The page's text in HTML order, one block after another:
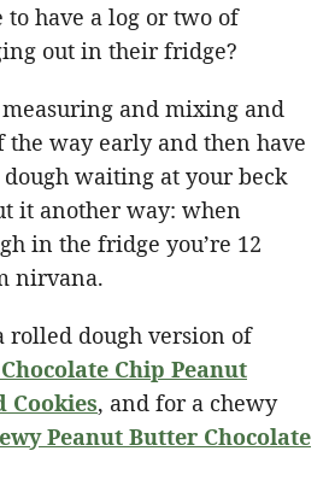
to have a log or two of
out in their fridge?
and mixing and
the way early and then have
waiting at your beck
it another way: when
in the fridge you’re 12
nirvana.
dough version of
Chip Peanut
Cookies, and for a chewy
Peanut Butter Chocolate